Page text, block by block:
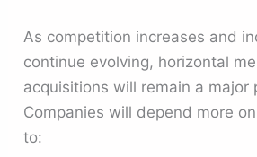
As competition increases and
continue evolving, horizontal
acquisitions will remain a major
Companies will depend more
to: